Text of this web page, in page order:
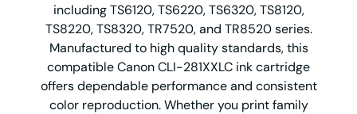
including TS6120, TS6220, TS6320, TS8120,
TS8220, TS8320, TR7520, and TR8520 series.
Manufactured to high quality standards, this
compatible Canon CLI-281XXLC ink cartridge
offers dependable performance and consistent
color reproduction. Whether you print family